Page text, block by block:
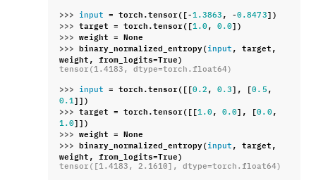
>>> input = torch.tensor([-1.3863 , -0.8473 ])
>>> target = torch.tensor([1.0 , 0.0 ])
>>> weight = None
>>> binary_normalized_entropy( input , target,
weight, from_logits=True)
tensor(1.4183, dtype=torch.float64)
>>> input = torch.tensor([[0.2 , 0.3 ], [0.5 ,
0.1]])
>>> target = torch.tensor([[1.0 , 0.0 ], [0.0 ,
1.0 ]])
>>> weight = None
>>> binary_normalized_entropy( input , target,
weight, from_logits=True)
tensor([1.4183, 2.1610], dtype=torch.float64)